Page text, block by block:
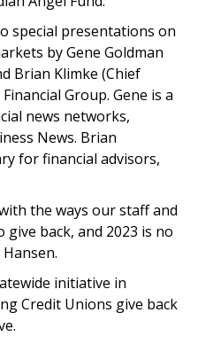
special presentations on
by Gene Goldman
Brian Klimke (Chief
Group. Gene is a
news networks,
News. Brian
for financial advisors,
the ways our staff and
back, and 2023 is no
initiative in
Credit Unions give back